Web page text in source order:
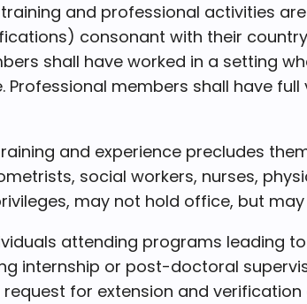
and professional activities
consonant with their
shall have worked in a setting
members shall have
and experience precludes
social workers, nurses,
may not hold office, but
attending programs leading
internship or post-doctoral
for extension and